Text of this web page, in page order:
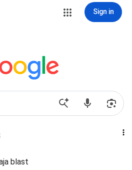
Sign in
blast